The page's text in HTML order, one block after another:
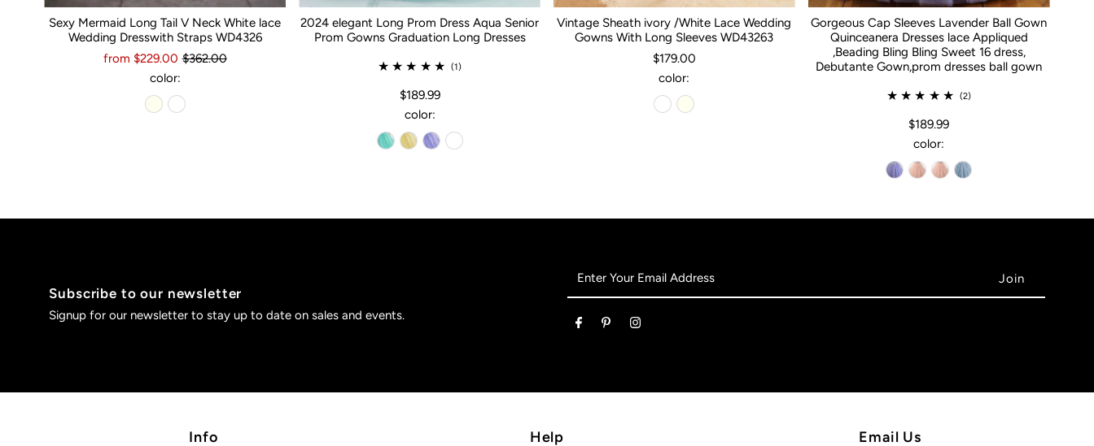
Sexy Mermaid Long Tail V Neck White lace
Wedding Dresswith Straps WD4326
from $229.00 $362.00
color:
2024 elegant Long Prom Dress Aqua Senior
Prom Gowns Graduation Long Dresses
(1)
$189.99
color:
Vintage Sheath ivory /White Lace Wedding
Gowns With Long Sleeves WD43263
$179.00
color:
Gorgeous Cap Sleeves Lavender Ball Gown
Quinceanera Dresses lace Appliqued
,Beading Bling Bling Sweet 16 dress,
Debutante Gown,prom dresses ball gown
(2)
$189.99
color:
Subscribe to our newsletter
Signup for our newsletter to stay up to date on sales and events.
Address
Info Help Email Us